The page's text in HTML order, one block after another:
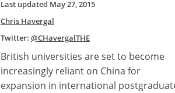
Last updated May 27, 2015
Chris Havergal
Twitter: @CHavergalTHE
British universities are set to become
increasingly reliant on China for
expansion in international